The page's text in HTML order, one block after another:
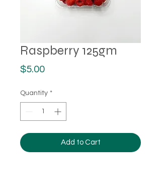
Raspberry 125gm
$5.00Price
Quantity *
Add to Cart